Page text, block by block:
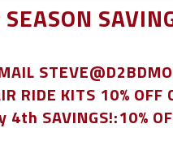
RIDE KITS 10% OFF
4th SAVINGS!:10%